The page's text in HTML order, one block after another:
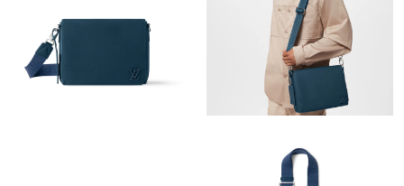
Just Sold: Rachel from Salt Lake City on Aug 01, 2026 at 7:34
Just Sold: Kyle from Orlando on May 27, 2026 at 3:31 PM.